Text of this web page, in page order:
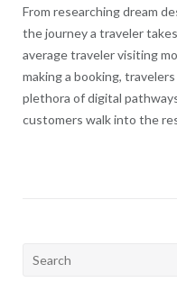
From researching dream
the journey a traveler
average traveler visiting
making a booking,
plethora of digital
customers walk into the
Search